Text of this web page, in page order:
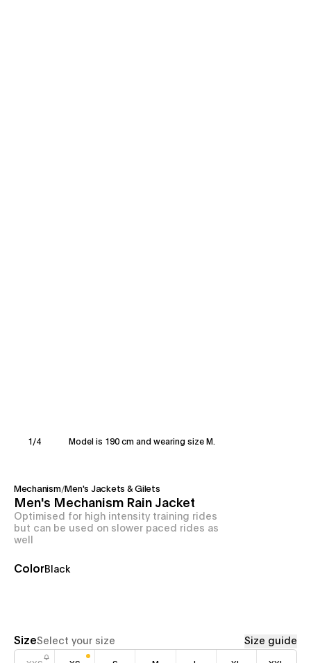
1 /4 Model is 190 cm and wearing size M.
Mechanism/Men's Jackets & Gilets
Men's Mechanism Rain Jacket
Optimised for high intensity training rides
but can be used on slower paced rides as
well
ColorBlack
SizeSelect your size Size guide